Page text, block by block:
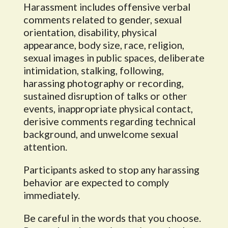
Harassment includes offensive verbal
comments related to gender, sexual
orientation, disability, physical
appearance, body size, race, religion,
sexual images in public spaces, deliberate
intimidation, stalking, following,
harassing photography or recording,
sustained disruption of talks or other
events, inappropriate physical contact,
derisive comments regarding technical
background, and unwelcome sexual
attention.
Participants asked to stop any harassing
behavior are expected to comply
immediately.
Be careful in the words that you choose.